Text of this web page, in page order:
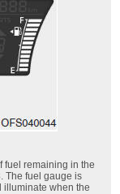
fuel remaining in the
The fuel gauge is
illuminate when the